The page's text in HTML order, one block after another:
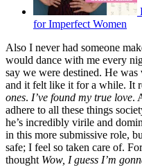
for Imperfect Women
Also I never had someone
would dance with me every
say we were destined. He
and it felt like it for a while. It
ones. I’ve found my true love.
adhere to all these things
he’s incredibly virile and
in this more submissive role,
safe; I feel so taken care of.
thought Wow, I guess I’m